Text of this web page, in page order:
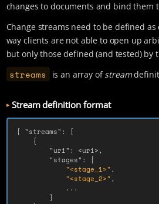
changes to documents and bind them
Change streams need to be defined
way clients are not able to open up
but only those defined (and tested) by
streams is an array ofstream
Stream definition format
{ "streams" :
[
{
"uri" : <uri>,
"stages" :
[
"<stage_1>" ,
"<stage_2>" ,
...
]